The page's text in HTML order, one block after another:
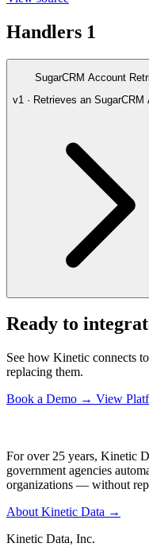
Handlers 1
SugarCRM Account
v1 · Retrieves an
Ready to
See how Kinetic connects
replacing them.
Book a Demo → View
For over 25 years, Kinetic
government agencies
organizations — without
About Kinetic Data →
Kinetic Data, Inc.